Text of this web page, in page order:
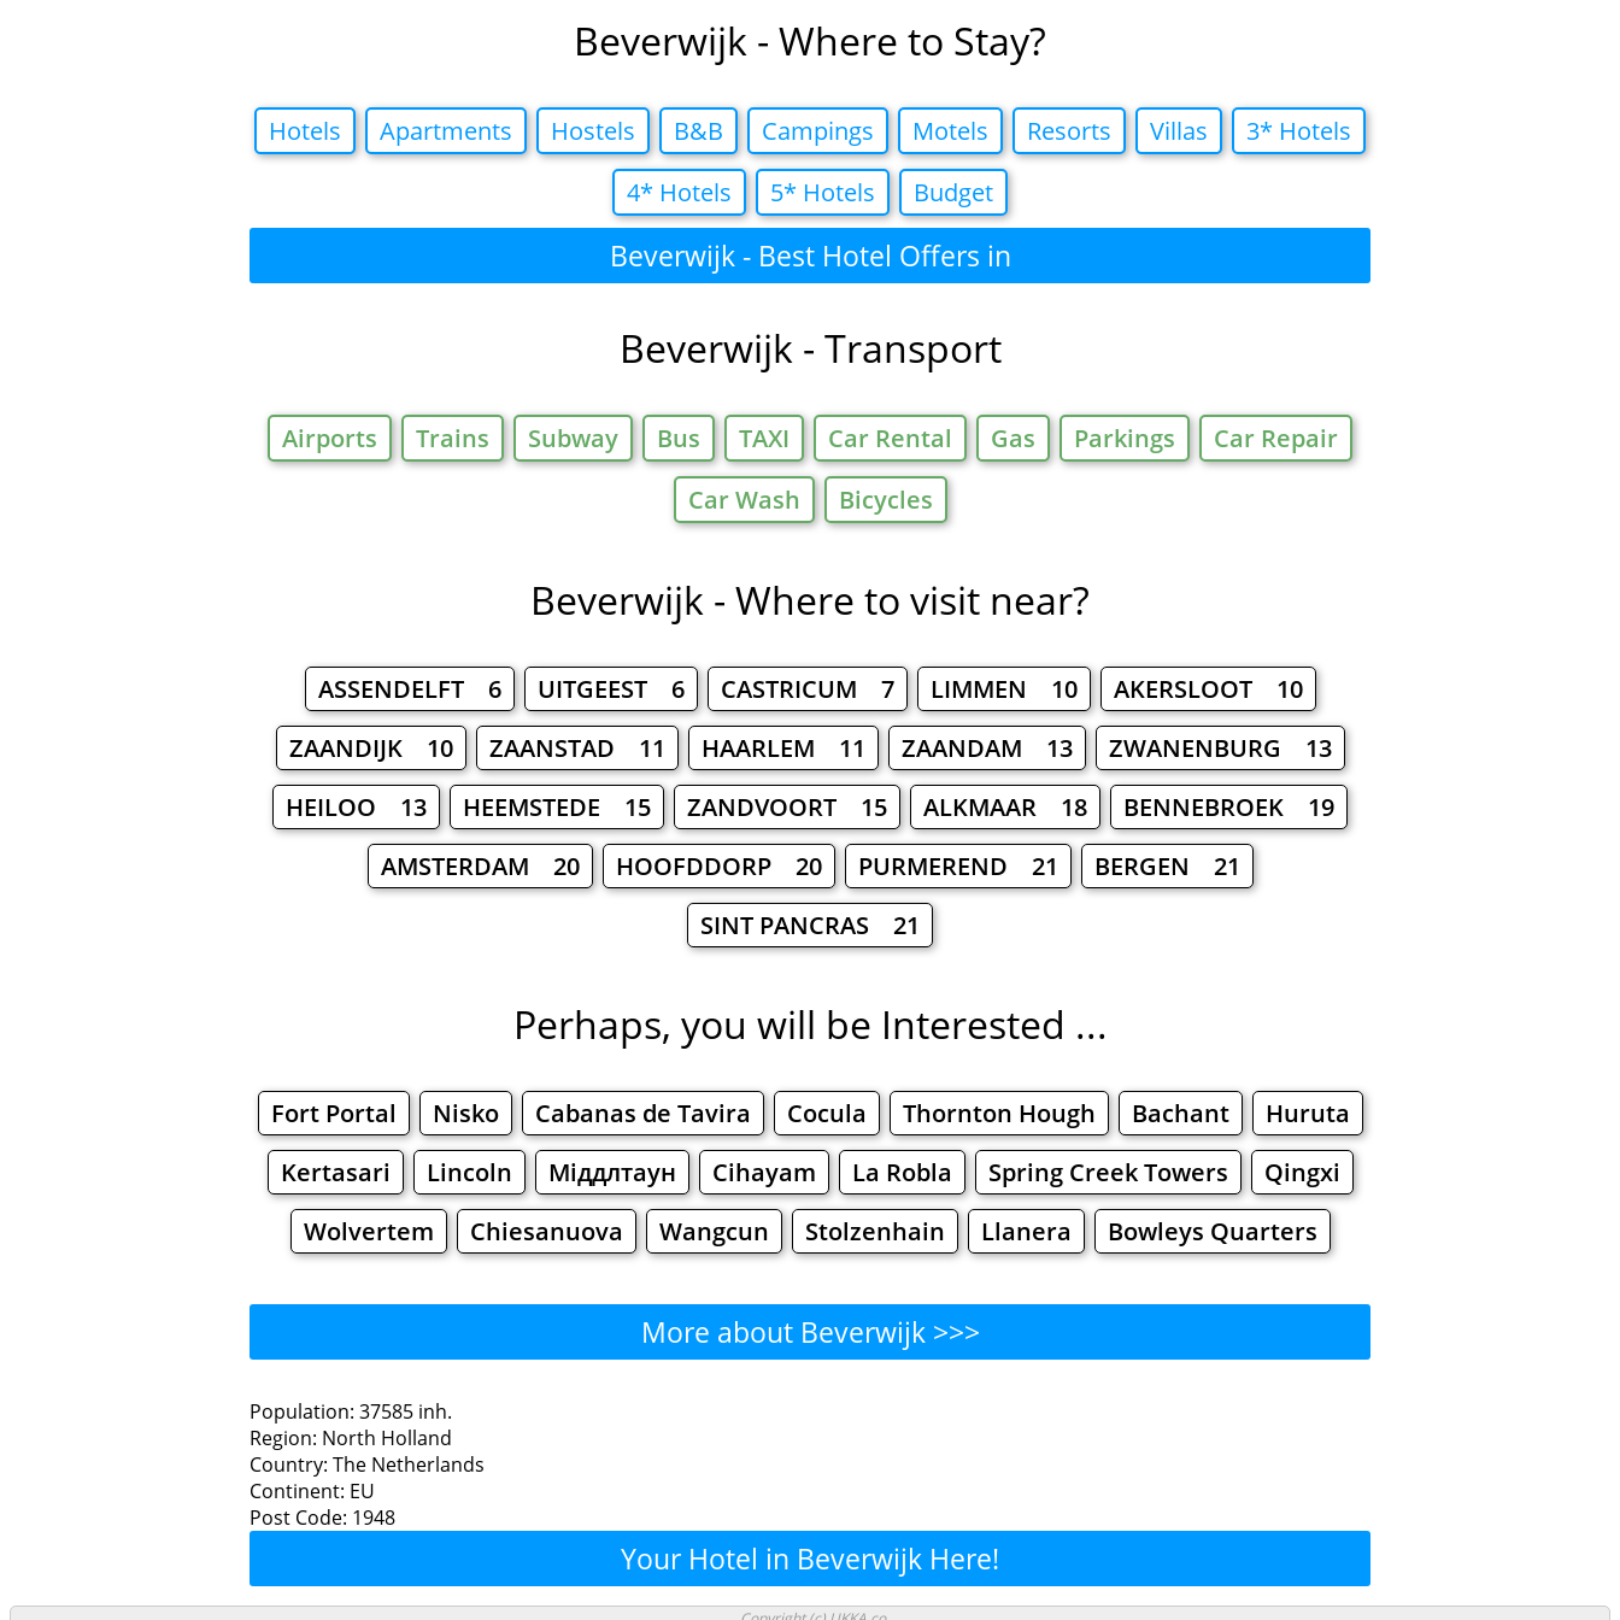
Beverwijk - Where to Stay?
Hotels Apartments Hostels B&B Campings Motels Resorts Villas
3* Hotels
4* Hotels
5* Hotels Budget
Beverwijk - Best Hotel Offers in
Beverwijk - Transport
Airports Trains Subway Bus TAXI Car Rental Gas Parkings
Car Repair
Car Wash
Bicycles
Beverwijk - Where to visit near?
ASSENDELFT 6 UITGEEST 6 CASTRICUM 7 LIMMEN 10
AKERSLOOT 10
ZAANDIJK 10
ZAANSTAD 11 HAARLEM 11 ZAANDAM 13
ZWANENBURG 13
HEILOO 13
HEEMSTEDE 15 ZANDVOORT 15 ALKMAAR 18
BENNEBROEK 19
AMSTERDAM 20
HOOFDDORP 20 PURMEREND 21
BERGEN 21
SINT PANCRAS 21
Perhaps, you will be Interested ...
Fort Portal Nisko Cabanas de Tavira Cocula Thornton Hough Bachant
Huruta
Kertasari
Lincoln Міддлтаун Cihayam La Robla Spring Creek Towers
Qingxi
Wolvertem
Chiesanuova Wangcun Stolzenhain Llanera Bowleys Quarters
More about Beverwijk >>>
Restaurants
Beverwijk - Where to Shop? Shopping
Supermarkets Malls Fashion
Population: 37585 inh.
Region: North Holland
Country: The Netherlands
Continent: EU
Post Code: 1948
Your Hotel in Beverwijk Here!